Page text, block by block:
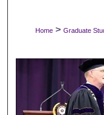
Digital
Home > Graduate